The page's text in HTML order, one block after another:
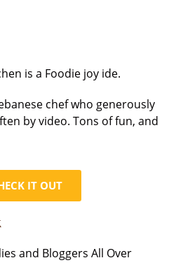
chef who generously
by video. Tons of fun, and
IT OUT